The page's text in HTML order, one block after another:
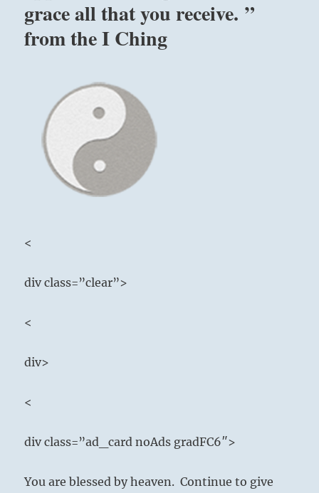
grace all that you receive. ”
from the I Ching
<
div class=”clear”>
<
div>
<
div class=”ad_card noAds gradFC6″>
You are blessed by heaven. Continue to give